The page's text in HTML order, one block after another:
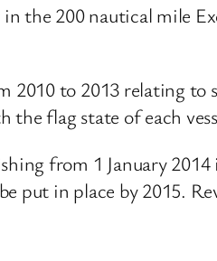
the 200 nautical mile
2010 to 2013 relating to
flag state of each
from 1 January
put in place by 2015.